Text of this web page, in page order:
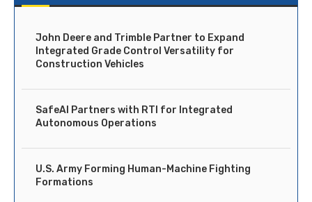
John Deere and Trimble Partner to Expand
Integrated Grade Control Versatility for
Construction Vehicles
SafeAI Partners with RTI for Integrated
Autonomous Operations
U.S. Army Forming Human-Machine Fighting
Formations